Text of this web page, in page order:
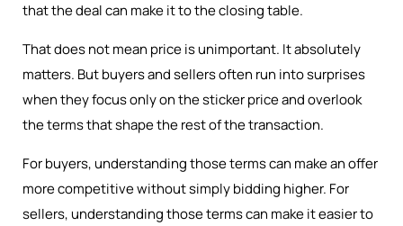
that the deal can make it to the closing table.
That does not mean price is unimportant. It absolutely
matters. But buyers and sellers often run into surprises
when they focus only on the sticker price and overlook
the terms that shape the rest of the transaction.
For buyers, understanding those terms can make an offer
more competitive without simply bidding higher. For
sellers, understanding those terms can make it easier to